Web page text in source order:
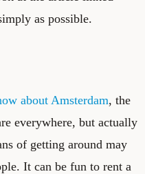
as possible.
about Amsterdam, the
everywhere, but actually
of getting around may
It can be fun to rent a